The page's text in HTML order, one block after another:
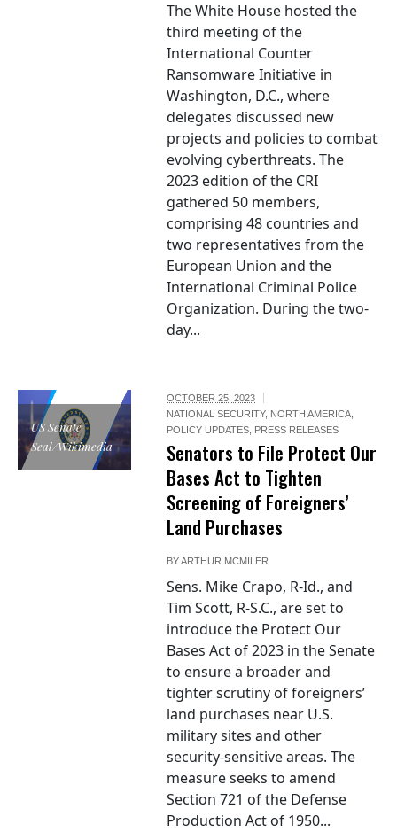
The White House hosted the
third meeting of the
International Counter
Ransomware Initiative in
Washington, D.C., where
delegates discussed new
projects and policies to combat
evolving cyberthreats. The
2023 edition of the CRI
gathered 50 members,
comprising 48 countries and
two representatives from the
European Union and the
International Criminal Police
Organization. During the two-
day...
US Senate
Seal/Wikimedia
OCTOBER 25, 2023
NATIONAL SECURITY, NORTH AMERICA,
POLICY UPDATES, PRESS RELEASES
Senators to File Protect Our
Bases Act to Tighten
Screening of Foreigners’
Land Purchases
BYARTHUR MCMILER
Sens. Mike Crapo, R-Id., and
Tim Scott, R-S.C., are set to
introduce the Protect Our
Bases Act of 2023 in the Senate
to ensure a broader and
tighter scrutiny of foreigners’
land purchases near U.S.
military sites and other
security-sensitive areas. The
measure seeks to amend
Section 721 of the Defense
Production Act of 1950...